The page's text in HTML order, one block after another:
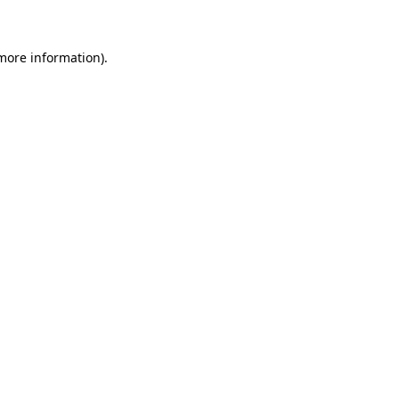
information).